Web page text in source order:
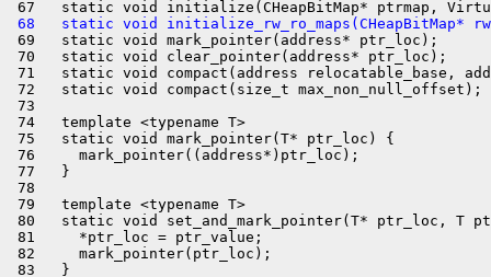
68   static void initialize_rw_ro_maps(CHeapBitMap*
69   static void mark_pointer(address* ptr_loc);
70   static void clear_pointer(address* ptr_loc);
71   static void compact(address relocatable_base,
72   static void compact(size_t max_non_null_offset);
73
74   template <typename T>
75   static void mark_pointer(T* ptr_loc) {
76     mark_pointer((address*)ptr_loc);
77   }
78
79   template <typename T>
80   static void set_and_mark_pointer(T* ptr_loc, T
81     *ptr_loc = ptr_value;
82     mark_pointer(ptr_loc);
83   }